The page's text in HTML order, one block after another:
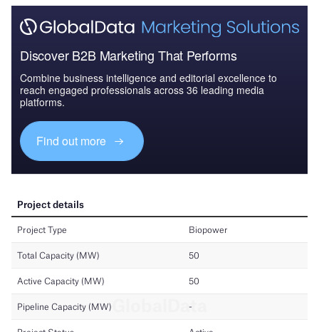
Discover B2B Marketing That Performs
Combine business intelligence and editorial excellence to
reach engaged professionals across 36 leading media
platforms.
Find out more